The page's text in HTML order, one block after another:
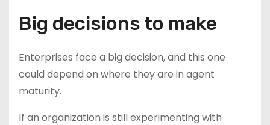
Big decisions to make
Enterprises face a big decision, and this one
could depend on where they are in agent
maturity.
If an organization is still experimenting with